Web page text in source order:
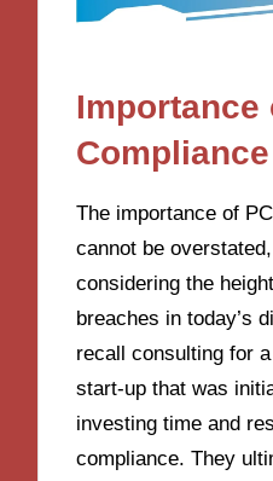
Importance
Compliance
The importance of
cannot be
considering the
breaches in today’s
recall consulting for
start-up that was
investing time and
compliance. They